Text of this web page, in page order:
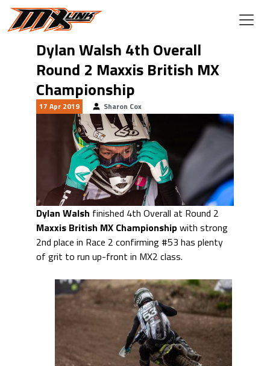
Skip to main content
Dylan Walsh 4th Overall
Round 2 Maxxis British MX
Championship
17 Apr 2019 Sharon Cox
Dylan Walsh finished 4th Overall at Round 2
Maxxis British MX Championshipwith strong
2nd place in Race 2 confirming #53 has plenty
of grit to run up-front in MX2 class.